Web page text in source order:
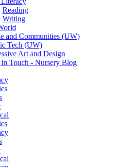
Reading
Writing
and Communities (UW)
Tech (UW)
Art and Design
in Touch - Nursery Blog